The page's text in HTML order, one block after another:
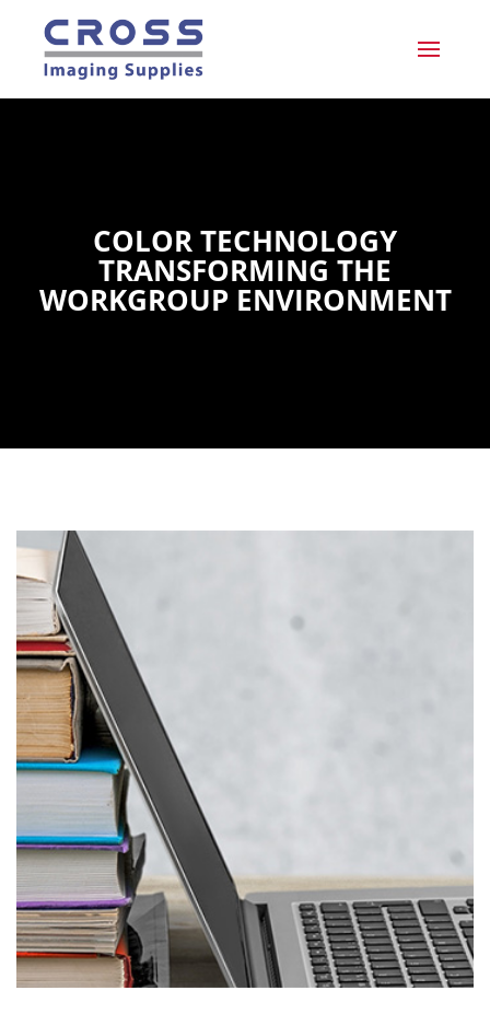
COLOR TECHNOLOGY
TRANSFORMING THE
WORKGROUP ENVIRONMENT